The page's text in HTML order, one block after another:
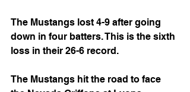
The Mustangs lost 4-9 after going
down in four batters. This is the sixth
loss in their 26-6 record.
The Mustangs hit the road to face